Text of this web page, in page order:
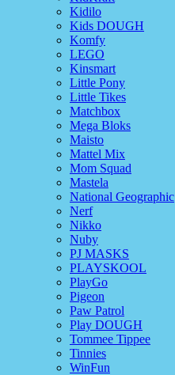
Kidilo
Kids DOUGH
Komfy
LEGO
Kinsmart
Little Pony
Little Tikes
Matchbox
Mega Bloks
Maisto
Mattel Mix
Mom Squad
Mastela
National Geographic
Nerf
Nikko
Nuby
PJ MASKS
PLAYSKOOL
PlayGo
Pigeon
Paw Patrol
Play DOUGH
Tommee Tippee
Tinnies
WinFun